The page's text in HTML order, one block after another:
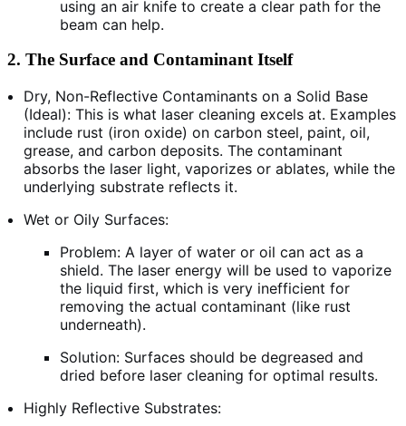
using an air knife to create a clear path for the
beam can help.
2. The Surface and Contaminant Itself
Dry, Non-Reflective Contaminants on a Solid Base
(Ideal): This is what laser cleaning excels at. Examples
include rust (iron oxide) on carbon steel, paint, oil,
grease, and carbon deposits. The contaminant
absorbs the laser light, vaporizes or ablates, while the
underlying substrate reflects it.
Wet or Oily Surfaces:
Problem: A layer of water or oil can act as a
shield. The laser energy will be used to vaporize
the liquid first, which is very inefficient for
removing the actual contaminant (like rust
underneath).
Solution: Surfaces should be degreased and
dried before laser cleaning for optimal results.
Highly Reflective Substrates: